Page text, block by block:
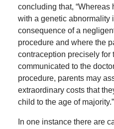
concluding that, “Whereas
with a genetic abnormality
consequence of a
procedure and where the
contraception precisely for
communicated to the
procedure, parents may
extraordinary costs that
child to the age of majority.”
In one instance there are